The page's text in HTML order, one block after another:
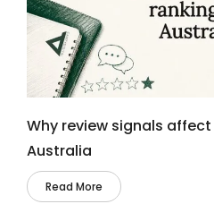
Why review signals affect
Australia
Read More